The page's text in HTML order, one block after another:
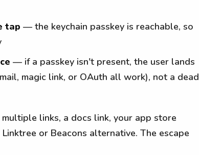
tap — the keychain passkey is reachable, so
— if a passkey isn't present, the user lands
magic link, or OAuth all work), not a dead
links, a docs link, your app store
or Beacons alternative. The escape